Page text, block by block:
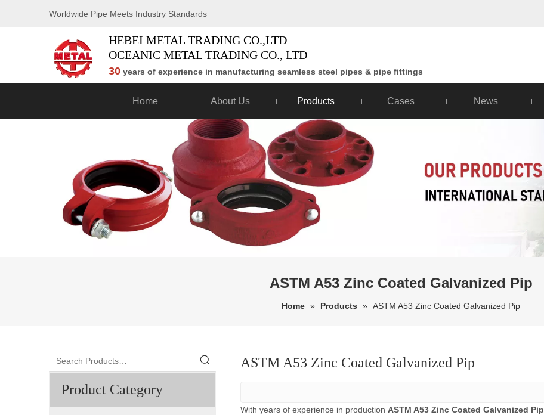
Worldwide Pipe Meets Industry Standards
HEBEI METAL TRADING CO.,LTD
OCEANIC METAL TRADING CO., LTD
30 years of experience in manufacturing seamless steel pipes & pipe fittings
Home About Us Products Cases News
ASTM A53 Zinc Coated Galvanized Pip
Home » Products » ASTM A53 Zinc Coated Galvanized Pip
Product Category
ASTM A53 Zinc Coated Galvanized Pip
With years of experience in production ASTM A53 Zinc Coated Galvanized Pip